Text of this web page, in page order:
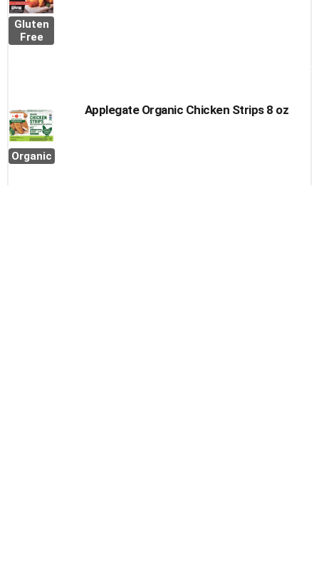
Gluten
Free
Organic
Applegate Organic Chicken Strips 8 oz